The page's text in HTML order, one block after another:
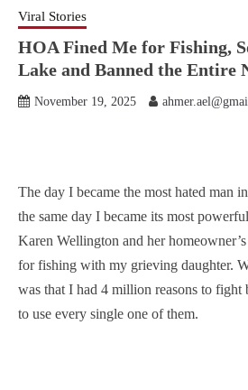
Viral Stories
HOA Fined Me for Fishing,
Lake and Banned the Entire
November 19, 2025
The day I became the most hated man
the same day I became its most
Karen Wellington and her
for fishing with my grieving daughter.
was that I had 4 million reasons to fight
to use every single one of them.